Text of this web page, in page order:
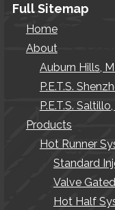
Full Sitemap
Home
About
Auburn Hills,
P.E.T.S.
P.E.T.S.
Products
Hot Runner
Standard
Valve
Hot Half